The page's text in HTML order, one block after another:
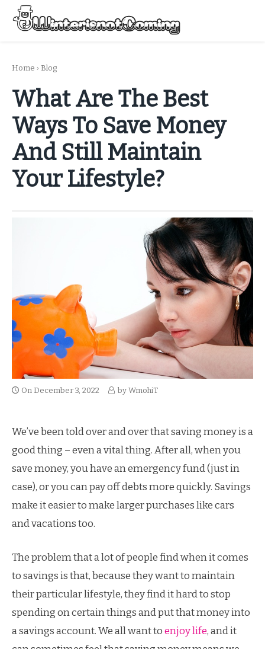
Skip
content
Home › Blog
What Are The Best
Ways To Save Money
And Still Maintain
Your Lifestyle?
On December 3, 2022 by WmohiT
We’ve been told over and over that saving money is a
good thing – even a vital thing. After all, when you
save money, you have an emergency fund (just in
case), or you can pay off debts more quickly. Savings
make it easier to make larger purchases like cars
and vacations too.
The problem that a lot of people find when it comes
to savings is that, because they want to maintain
their particular lifestyle, they find it hard to stop
spending on certain things and put that money into
a savings account. We all want toenjoy life, and it